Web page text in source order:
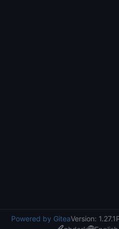
Powered by GiteaVersion: 1.27.1